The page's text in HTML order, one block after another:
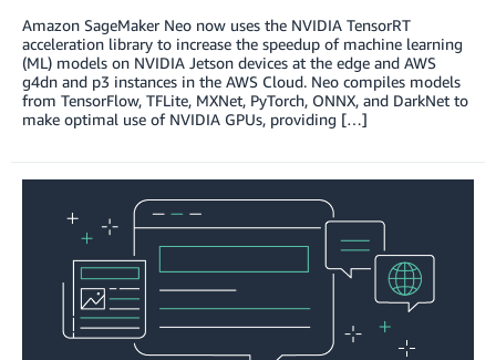
Amazon SageMaker Neo now uses the NVIDIA TensorRT
acceleration library to increase the speedup of machine learning
(ML) models on NVIDIA Jetson devices at the edge and AWS
g4dn and p3 instances in the AWS Cloud. Neo compiles models
from TensorFlow, TFLite, MXNet, PyTorch, ONNX, and DarkNet to
make optimal use of NVIDIA GPUs, providing […]